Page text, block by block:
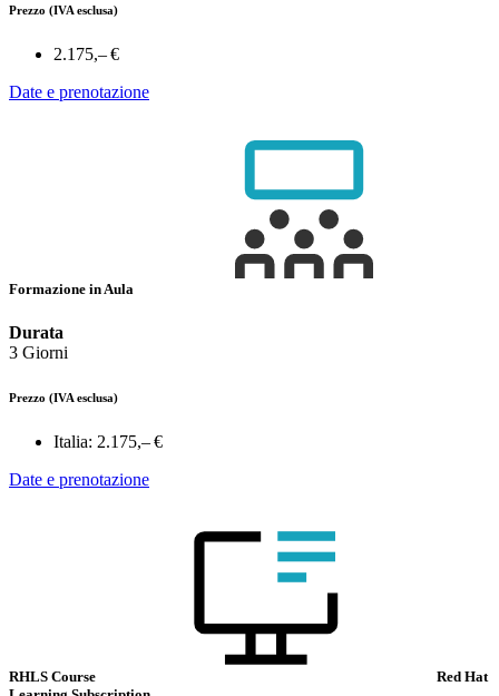
Prezzo (IVA esclusa)
2.175,– €
Date e prenotazione
Formazione in Aula
Durata
3 Giorni
Prezzo (IVA esclusa)
Italia: 2.175,– €
Date e prenotazione
RHLS Course
Red Hat